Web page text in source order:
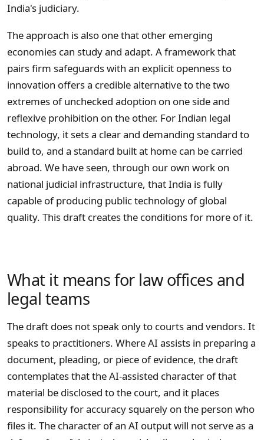
India's judiciary.
The approach is also one that other emerging
economies can study and adapt. A framework that
pairs firm safeguards with an explicit openness to
innovation offers a credible alternative to the two
extremes of unchecked adoption on one side and
reflexive prohibition on the other. For Indian legal
technology, it sets a clear and demanding standard to
build to, and a standard built at home can be carried
abroad. We have seen, through our own work on
national judicial infrastructure, that India is fully
capable of producing public technology of global
quality. This draft creates the conditions for more of it.
What it means for law offices and
legal teams
The draft does not speak only to courts and vendors. It
speaks to practitioners. Where AI assists in preparing a
document, pleading, or piece of evidence, the draft
contemplates that the AI-assisted character of that
material be disclosed to the court, and it places
responsibility for accuracy squarely on the person who
files it. The character of an AI output will not serve as a